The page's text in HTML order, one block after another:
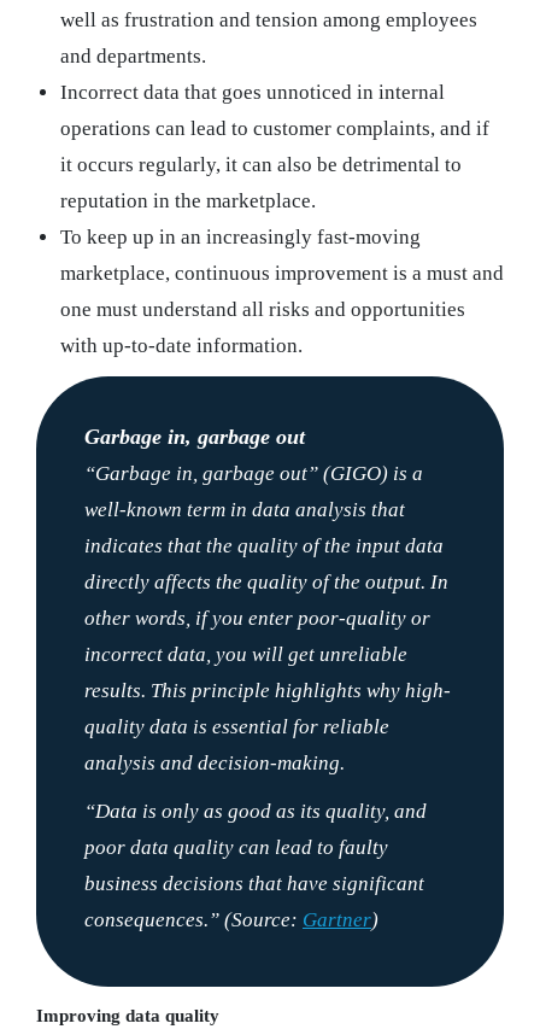
well as frustration and tension among employees
and departments.
Incorrect data that goes unnoticed in internal
operations can lead to customer complaints, and if
it occurs regularly, it can also be detrimental to
reputation in the marketplace.
To keep up in an increasingly fast-moving
marketplace, continuous improvement is a must and
one must understand all risks and opportunities
with up-to-date information.
Garbage in, garbage out
“Garbage in, garbage out” (GIGO) is a
well-known term in data analysis that
indicates that the quality of the input data
directly affects the quality of the output. In
other words, if you enter poor-quality or
incorrect data, you will get unreliable
results. This principle highlights why high-
quality data is essential for reliable
analysis and decision-making.
“Data is only as good as its quality, and
poor data quality can lead to faulty
business decisions that have significant
consequences.” (Source: Gartner)
Improving data quality